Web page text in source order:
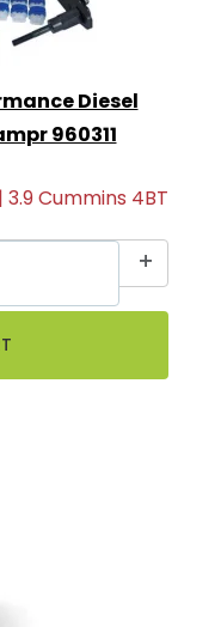
Diesel
960311
3.9 Cummins 4BT